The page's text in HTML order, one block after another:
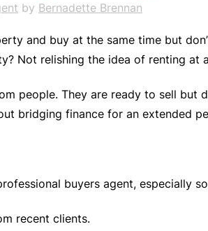
by Bernadette Brennan
and buy at the same time but
Not relishing the idea of renting at
people. They are ready to sell
bridging finance for an extended
buyers agent, especially
recent clients.